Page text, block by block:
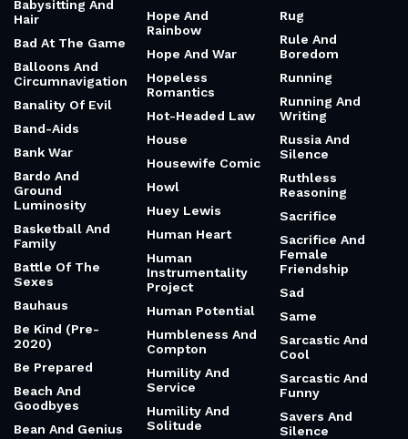
Babysitting And
Hair
Bad At The Game
Balloons And
Circumnavigation
Banality Of Evil
Band-Aids
Bank War
Bardo And
Ground
Luminosity
Basketball And
Family
Battle Of The
Sexes
Bauhaus
Be Kind (Pre-
2020)
Be Prepared
Beach And
Goodbyes
Bean And Genius
Hope And
Rainbow
Hope And War
Hopeless
Romantics
Hot-Headed Law
House
Housewife Comic
Howl
Huey Lewis
Human Heart
Human
Instrumentality
Project
Human Potential
Humbleness And
Compton
Humility And
Service
Humility And
Solitude
Rug
Rule And
Boredom
Running
Running And
Writing
Russia And
Silence
Ruthless
Reasoning
Sacrifice
Sacrifice And
Female
Friendship
Sad
Same
Sarcastic And
Cool
Sarcastic And
Funny
Savers And
Silence